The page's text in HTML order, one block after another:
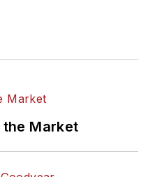
Market